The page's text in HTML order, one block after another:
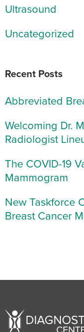
Ultrasound
Uncategorized
Recent Posts
Abbreviated
Welcoming Dr.
Radiologist
The COVID-19
Mammogram
New Taskforce
Breast Cancer